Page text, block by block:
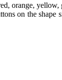
orange,
on the shape